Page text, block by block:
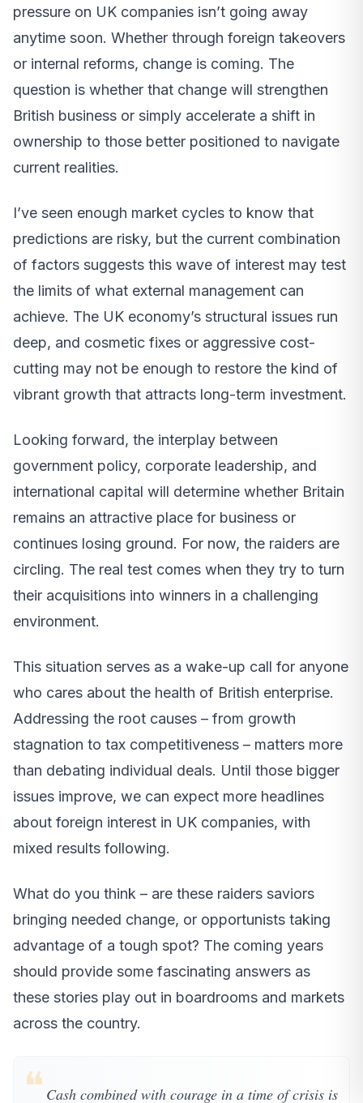
pressure on UK companies isn’t going away
anytime soon. Whether through foreign takeovers
or internal reforms, change is coming. The
question is whether that change will strengthen
British business or simply accelerate a shift in
ownership to those better positioned to navigate
current realities.
I’ve seen enough market cycles to know that
predictions are risky, but the current combination
of factors suggests this wave of interest may test
the limits of what external management can
achieve. The UK economy’s structural issues run
deep, and cosmetic fixes or aggressive cost-
cutting may not be enough to restore the kind of
vibrant growth that attracts long-term investment.
Looking forward, the interplay between
government policy, corporate leadership, and
international capital will determine whether Britain
remains an attractive place for business or
continues losing ground. For now, the raiders are
circling. The real test comes when they try to turn
their acquisitions into winners in a challenging
environment.
This situation serves as a wake-up call for anyone
who cares about the health of British enterprise.
Addressing the root causes – from growth
stagnation to tax competitiveness – matters more
than debating individual deals. Until those bigger
issues improve, we can expect more headlines
about foreign interest in UK companies, with
mixed results following.
What do you think – are these raiders saviors
bringing needed change, or opportunists taking
advantage of a tough spot? The coming years
should provide some fascinating answers as
these stories play out in boardrooms and markets
across the country.
❝ Cash combined with courage in a time of crisis is